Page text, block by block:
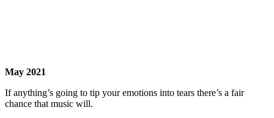
May 2021
If anything’s going to tip your emotions into tears there’s a fair
chance that music will.